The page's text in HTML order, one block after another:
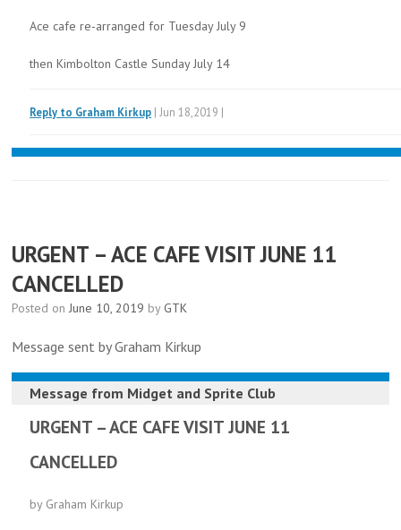
Ace cafe re-arranged for Tuesday July 9
then Kimbolton Castle Sunday July 14
Reply to Graham Kirkup | Jun 18,2019 |
URGENT – ACE CAFE VISIT JUNE 11
CANCELLED
Posted on June 10, 2019 by GTK
Message sent by Graham Kirkup
Message from Midget and Sprite Club
URGENT – ACE CAFE VISIT JUNE 11
CANCELLED
by Graham Kirkup